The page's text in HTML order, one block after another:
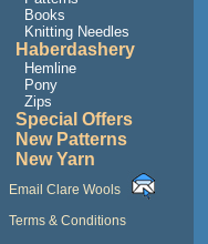
Books
Knitting Needles
Haberdashery
Hemline
Pony
Zips
Special Offers
New Patterns
New Yarn
Email Clare Wools
Terms & Conditions